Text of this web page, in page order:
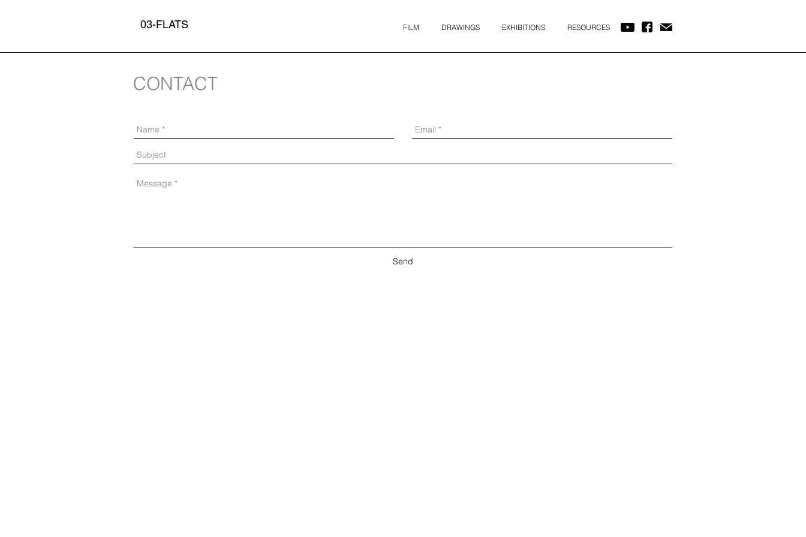
03-FLATS FILM DRAWINGS EXHIBITIONS RESOURCES
CONTACT
Send